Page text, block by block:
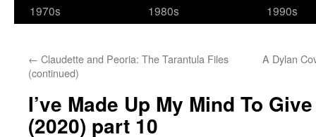
1970s
1980s
1990s
← Claudette and Peoria: The Tarantula Files
(continued)
A Dylan
I’ve Made Up My Mind To
(2020) part 10